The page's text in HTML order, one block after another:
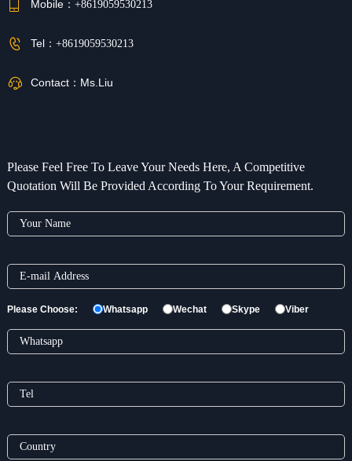
Mobile： +8619059530213
Tel： +8619059530213
Contact： Ms.Liu
Please Feel Free To Leave Your Needs Here, A Competitive
Quotation Will Be Provided According To Your Requirement.
Please Choose: Whatsapp Wechat Skype Viber